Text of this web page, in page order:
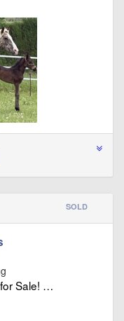
SOLD
Sale! …